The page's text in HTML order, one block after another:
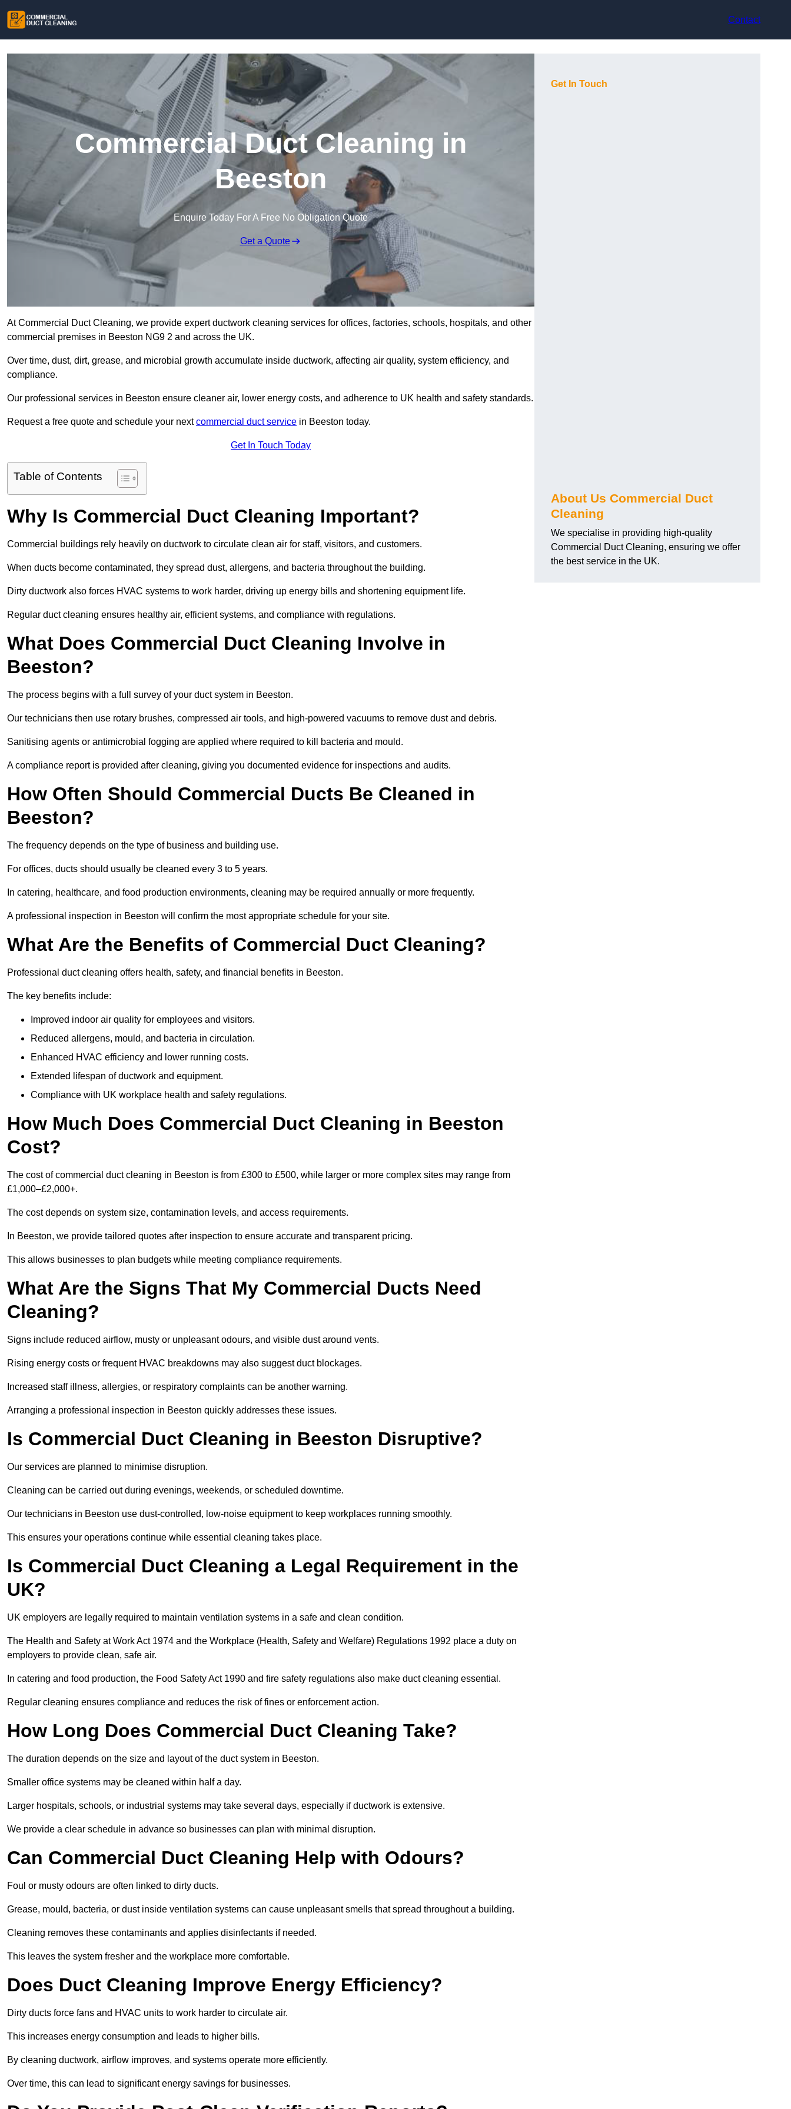
Contact
Commercial Duct Cleaning in
Beeston
Enquire Today For A Free No Obligation Quote
Get a Quote
At Commercial Duct Cleaning, we provide expert ductwork cleaning services for offices, factories, schools, hospitals, and other
commercial premises in Beeston NG9 2 and across the UK.
Over time, dust, dirt, grease, and microbial growth accumulate inside ductwork, affecting air quality, system efficiency, and
compliance.
Our professional services in Beeston ensure cleaner air, lower energy costs, and adherence to UK health and safety standards.
Request a free quote and schedule your nextcommercial duct service in Beeston today.
Get In Touch Today
Table of Contents
Why Is Commercial Duct Cleaning Important?
Commercial buildings rely heavily on ductwork to circulate clean air for staff, visitors, and customers.
When ducts become contaminated, they spread dust, allergens, and bacteria throughout the building.
Dirty ductwork also forces HVAC systems to work harder, driving up energy bills and shortening equipment life.
Regular duct cleaning ensures healthy air, efficient systems, and compliance with regulations.
What Does Commercial Duct Cleaning Involve in
Beeston?
The process begins with a full survey of your duct system in Beeston.
Our technicians then use rotary brushes, compressed air tools, and high-powered vacuums to remove dust and debris.
Sanitising agents or antimicrobial fogging are applied where required to kill bacteria and mould.
A compliance report is provided after cleaning, giving you documented evidence for inspections and audits.
How Often Should Commercial Ducts Be Cleaned in
Beeston?
The frequency depends on the type of business and building use.
For offices, ducts should usually be cleaned every 3 to 5 years.
In catering, healthcare, and food production environments, cleaning may be required annually or more frequently.
A professional inspection in Beeston will confirm the most appropriate schedule for your site.
What Are the Benefits of Commercial Duct Cleaning?
Professional duct cleaning offers health, safety, and financial benefits in Beeston.
The key benefits include:
Improved indoor air quality for employees and visitors.
Reduced allergens, mould, and bacteria in circulation.
Enhanced HVAC efficiency and lower running costs.
Extended lifespan of ductwork and equipment.
Compliance with UK workplace health and safety regulations.
How Much Does Commercial Duct Cleaning in Beeston
Cost?
The cost of commercial duct cleaning in Beeston is from £300 to £500, while larger or more complex sites may range from
£1,000–£2,000+.
The cost depends on system size, contamination levels, and access requirements.
In Beeston, we provide tailored quotes after inspection to ensure accurate and transparent pricing.
This allows businesses to plan budgets while meeting compliance requirements.
What Are the Signs That My Commercial Ducts Need
Cleaning?
Signs include reduced airflow, musty or unpleasant odours, and visible dust around vents.
Rising energy costs or frequent HVAC breakdowns may also suggest duct blockages.
Increased staff illness, allergies, or respiratory complaints can be another warning.
Arranging a professional inspection in Beeston quickly addresses these issues.
Is Commercial Duct Cleaning in Beeston Disruptive?
Our services are planned to minimise disruption.
Cleaning can be carried out during evenings, weekends, or scheduled downtime.
Our technicians in Beeston use dust-controlled, low-noise equipment to keep workplaces running smoothly.
This ensures your operations continue while essential cleaning takes place.
Is Commercial Duct Cleaning a Legal Requirement in the
UK?
UK employers are legally required to maintain ventilation systems in a safe and clean condition.
The Health and Safety at Work Act 1974 and the Workplace (Health, Safety and Welfare) Regulations 1992 place a duty on
employers to provide clean, safe air.
In catering and food production, the Food Safety Act 1990 and fire safety regulations also make duct cleaning essential.
Regular cleaning ensures compliance and reduces the risk of fines or enforcement action.
How Long Does Commercial Duct Cleaning Take?
The duration depends on the size and layout of the duct system in Beeston.
Smaller office systems may be cleaned within half a day.
Larger hospitals, schools, or industrial systems may take several days, especially if ductwork is extensive.
We provide a clear schedule in advance so businesses can plan with minimal disruption.
Can Commercial Duct Cleaning Help with Odours?
Foul or musty odours are often linked to dirty ducts.
Grease, mould, bacteria, or dust inside ventilation systems can cause unpleasant smells that spread throughout a building.
Cleaning removes these contaminants and applies disinfectants if needed.
This leaves the system fresher and the workplace more comfortable.
Does Duct Cleaning Improve Energy Efficiency?
Dirty ducts force fans and HVAC units to work harder to circulate air.
This increases energy consumption and leads to higher bills.
By cleaning ductwork, airflow improves, and systems operate more efficiently.
Over time, this can lead to significant energy savings for businesses.
Get In Touch
About Us Commercial Duct
Cleaning
We specialise in providing high-quality
Commercial Duct Cleaning, ensuring we offer
the best service in the UK.